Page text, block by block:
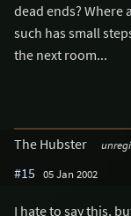
dead ends? Where
such has small
the next room...
The Hubster
#15 05 Jan 2002
I hate to say this,